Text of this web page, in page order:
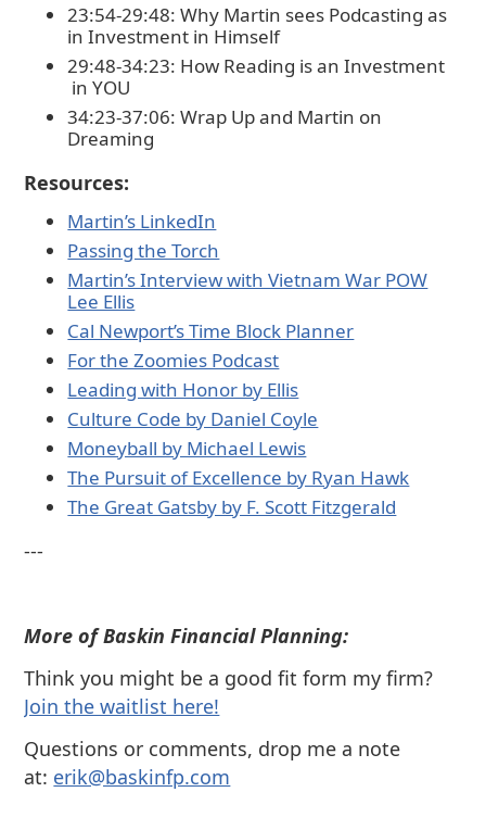
23:54-29:48: Why Martin sees Podcasting as
in Investment in Himself
29:48-34:23: How Reading is an Investment
in YOU
34:23-37:06: Wrap Up and Martin on
Dreaming
Resources:
⁠Martin’s LinkedIn⁠
⁠Passing the Torch⁠
⁠Martin’s Interview with Vietnam War POW
Lee Ellis⁠
⁠Cal Newport’s Time Block Planner⁠
⁠For the Zoomies Podcast⁠
⁠Leading with Honor by Ellis⁠
⁠Culture Code by Daniel Coyle⁠
⁠Moneyball by Michael Lewis⁠
⁠The Pursuit of Excellence by Ryan Hawk⁠
⁠The Great Gatsby by F. Scott Fitzgerald⁠
---
More of Baskin Financial Planning:
Think you might be a good fit form my firm?
⁠Join the waitlist here!
Questions or comments, drop me a note
at: ⁠⁠erik@baskinfp.com⁠⁠